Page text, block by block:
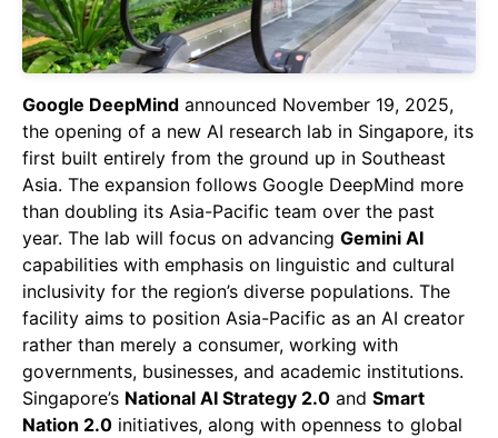
Google DeepMind announced November 19, 2025,
the opening of a new AI research lab in Singapore, its
first built entirely from the ground up in Southeast
Asia. The expansion follows Google DeepMind more
than doubling its Asia-Pacific team over the past
year. The lab will focus on advancing Gemini AI
capabilities with emphasis on linguistic and cultural
inclusivity for the region’s diverse populations. The
facility aims to position Asia-Pacific as an AI creator
rather than merely a consumer, working with
governments, businesses, and academic institutions.
Singapore’s National AI Strategy 2.0 and Smart
Nation 2.0 initiatives, along with openness to global